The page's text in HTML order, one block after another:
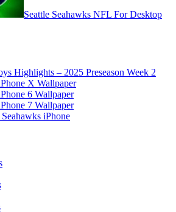
Seattle Seahawks NFL For Desktop
Highlights – 2025 Preseason Week 2
X Wallpaper
6 Wallpaper
7 Wallpaper
iPhone